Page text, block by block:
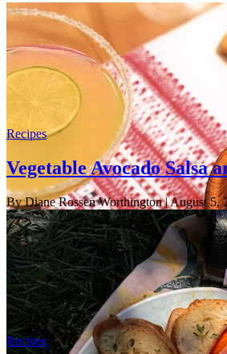
Recipes
Vegetable Avocado Salsa
By Diane Rossen Worthington| August 5,
Recipes